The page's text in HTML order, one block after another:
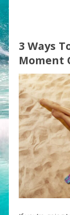
3 Ways
Moment